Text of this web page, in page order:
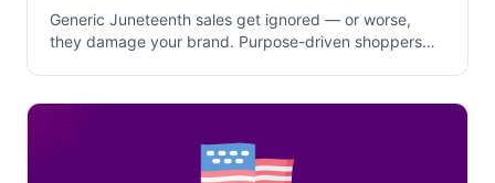
Generic Juneteenth sales get ignored — or worse,
they damage your brand. Purpose-driven shoppers
education, Black-owned brand partnerships, and
curated collections to earn trust and drive sales rooted
in genuine cultural celebration.